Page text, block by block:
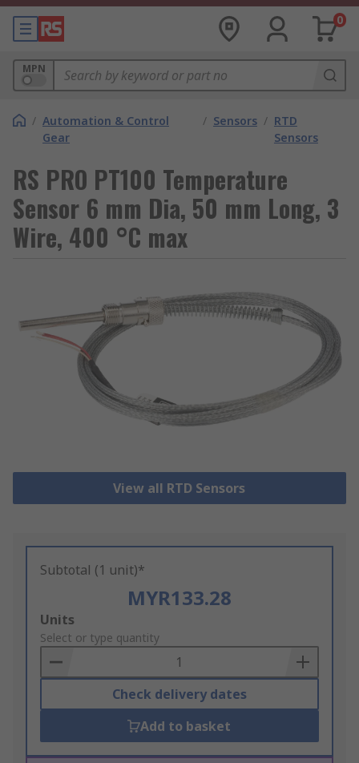
0
MPN
/ Automation & Control
Gear
/ Sensors / RTD
Sensors
RS PRO PT100 Temperature
Sensor 6 mm Dia, 50 mm Long, 3
Wire, 400 °C max
View all RTD Sensors
Subtotal (1 unit)*
MYR133.28
Add
to
Basket
Units
Select or type quantity
Check delivery dates
Add to basket